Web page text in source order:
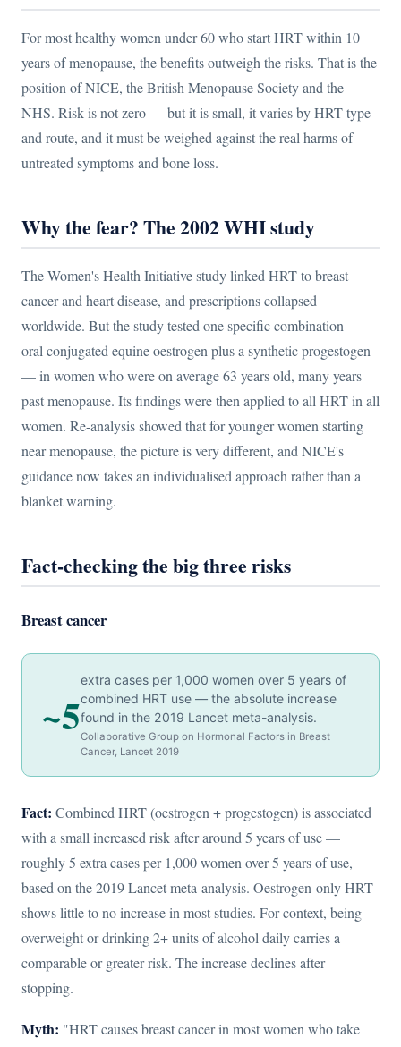
For most healthy women under 60 who start HRT within 10
years of menopause, the benefits outweigh the risks. That is the
position of NICE, the British Menopause Society and the
NHS. Risk is not zero — but it is small, it varies by HRT type
and route, and it must be weighed against the real harms of
untreated symptoms and bone loss.
Why the fear? The 2002 WHI study
The Women's Health Initiative study linked HRT to breast
cancer and heart disease, and prescriptions collapsed
worldwide. But the study tested one specific combination —
oral conjugated equine oestrogen plus a synthetic progestogen
— in women who were on average 63 years old, many years
past menopause. Its findings were then applied to all HRT in all
women. Re-analysis showed that for younger women starting
near menopause, the picture is very different, and NICE's
guidance now takes an individualised approach rather than a
blanket warning.
Fact-checking the big three risks
Breast cancer
~5
extra cases per 1,000 women over 5 years of
combined HRT use — the absolute increase
found in the 2019 Lancet meta-analysis.
Collaborative Group on Hormonal Factors in Breast
Cancer, Lancet 2019
Fact: Combined HRT (oestrogen + progestogen) is associated
with a small increased risk after around 5 years of use —
roughly 5 extra cases per 1,000 women over 5 years of use,
based on the 2019 Lancet meta-analysis. Oestrogen-only HRT
shows little to no increase in most studies. For context, being
overweight or drinking 2+ units of alcohol daily carries a
comparable or greater risk. The increase declines after
stopping.
Myth: "HRT causes breast cancer in most women who take